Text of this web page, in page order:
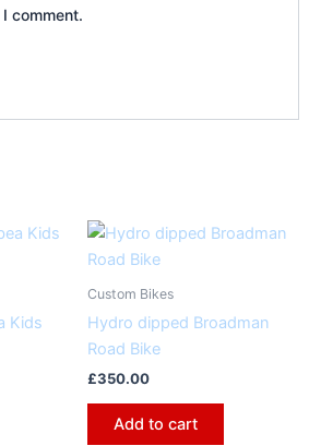
comment.
Kids
Custom Bikes
Hydro dipped Broadman
Road Bike
£350.00
Add to cart